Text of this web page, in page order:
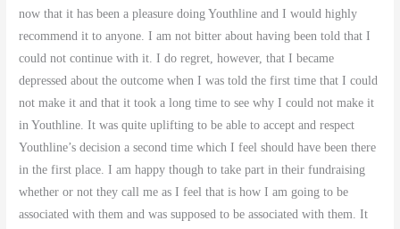
now that it has been a pleasure doing Youthline and I would highly
recommend it to anyone. I am not bitter about having been told that I
could not continue with it. I do regret, however, that I became
depressed about the outcome when I was told the first time that I could
not make it and that it took a long time to see why I could not make it
in Youthline. It was quite uplifting to be able to accept and respect
Youthline’s decision a second time which I feel should have been there
in the first place. I am happy though to take part in their fundraising
whether or not they call me as I feel that is how I am going to be
associated with them and was supposed to be associated with them. It